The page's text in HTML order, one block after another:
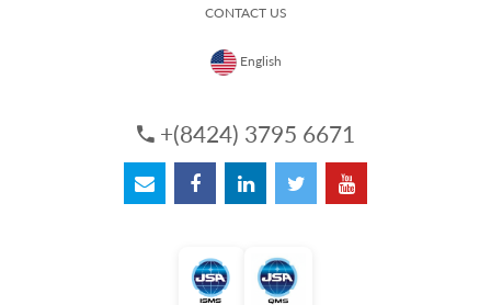
CONTACT US
English
+(8424) 3795 6671